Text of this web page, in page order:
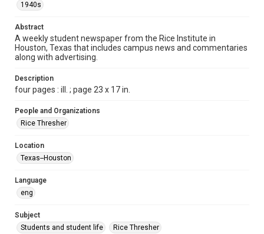
newspapers
Time Span
1940s
Volume
26
Issue
18
Edition
Repository
University Archives
Accessibility
1940s
Abstract
A weekly student newspaper from the Rice Institute in
Houston, Texas that includes campus news and commentaries
along with advertising.
Description
four pages : ill. ; page 23 x 17 in.
People and Organizations
Rice Thresher
Location
Texas--Houston
Language
eng
Subject
Students and student life
Rice Thresher